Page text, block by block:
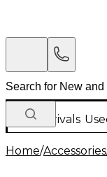
New Arrivals
Home/Accessories